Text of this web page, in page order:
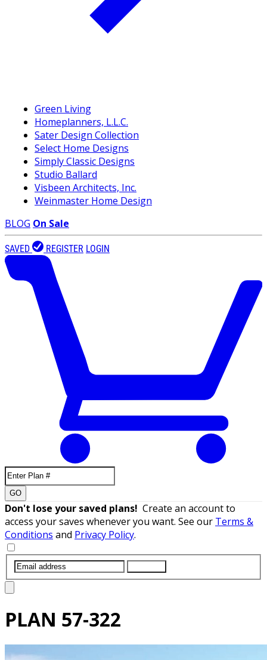
Green Living
Homeplanners, L.L.C.
Sater Design Collection
Select Home Designs
Simply Classic Designs
Studio Ballard
Visbeen Architects, Inc.
Weinmaster Home Design
BLOG On Sale
SAVED REGISTER LOGIN
GO
Don't lose your saved plans! Create an account to
access your saves whenever you want. See our Terms &
Conditions and Privacy Policy.
PLAN 57-322